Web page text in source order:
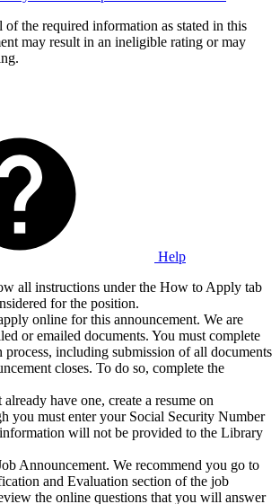
the required information as stated in this
may result in an ineligible rating or may
Help
all instructions under the How to Apply tab
for the position.
online for this announcement. We are
or emailed documents. You must complete
process, including submission of all documents
closes. To do so, complete the
have one, create a resume on
you must enter your Social Security Number
will not be provided to the Library
Announcement. We recommend you go to
and Evaluation section of the job
the online questions that you will answer